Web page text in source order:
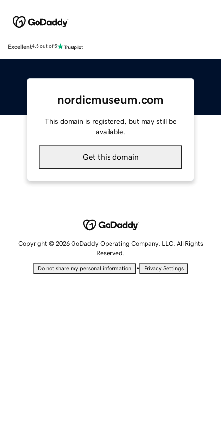
Excellent4.5 out of 5
nordicmuseum.com
This domain is registered, but may still be
available.
Get this domain
Copyright © 2026 GoDaddy Operating Company, LLC. All Rights
Reserved.
Do not share my personal information • Privacy Settings